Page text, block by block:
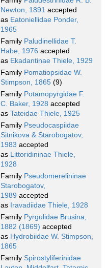
Newton, 1891 accepted
as Eatoniellidae Ponder,
1965
Family Paludinellidae T.
Habe, 1976 accepted
as Ekadantinae Thiele, 1929
Family Pomatiopsidae W.
Stimpson, 1865 (9)
Family Potamopyrgidae F.
C. Baker, 1928 accepted
as Tateidae Thiele, 1925
Family Pseudocaspiidae
Sitnikova & Starobogatov,
1983 accepted
as Littoridininae Thiele,
1928
Family Pseudomerelininae
Starobogatov,
1989 accepted
as Iravadiidae Thiele, 1928
Family Pyrgulidae Brusina,
1882 (1869) accepted
as Hydrobiidae W. Stimpson,
1865
Family Spirostyliferinidae